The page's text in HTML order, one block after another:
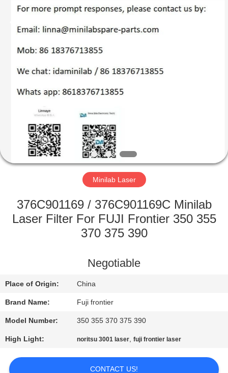
HOME
PRODUCTS
ABOUT
FACTORY
QUALITY
US
REQUEST
QUOTE
Limited.
Developed
Minilab Laser
376C901169 / 376C901169C Minilab
Laser Filter For FUJI Frontier 350 355
370 375 390
Negotiable
Place of Origin: China
Brand Name: Fuji frontier
Model Number: 350 355 370 375 390
High Light: noritsu 3001 laser,fuji frontier laser
CONTACT US!